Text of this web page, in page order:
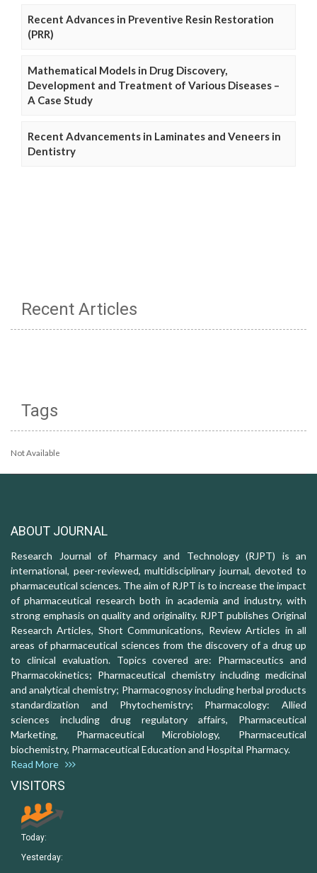
Recent Advances in Preventive Resin Restoration
(PRR)
Mathematical Models in Drug Discovery,
Development and Treatment of Various Diseases –
A Case Study
Recent Advancements in Laminates and Veneers in
Dentistry
Recent Articles
Tags
Not Available
ABOUT JOURNAL
Research Journal of Pharmacy and Technology (RJPT) is an
international, peer-reviewed, multidisciplinary journal, devoted to
pharmaceutical sciences. The aim of RJPT is to increase the impact
of pharmaceutical research both in academia and industry, with
strong emphasis on quality and originality. RJPT publishes Original
Research Articles, Short Communications, Review Articles in all
areas of pharmaceutical sciences from the discovery of a drug up
to clinical evaluation. Topics covered are: Pharmaceutics and
Pharmacokinetics; Pharmaceutical chemistry including medicinal
and analytical chemistry; Pharmacognosy including herbal products
standardization and Phytochemistry; Pharmacology: Allied
sciences including drug regulatory affairs, Pharmaceutical
Marketing, Pharmaceutical Microbiology, Pharmaceutical
biochemistry, Pharmaceutical Education and Hospital Pharmacy.
Read More
VISITORS
Today:
Yesterday: